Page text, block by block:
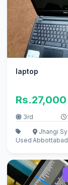
laptop
Rs.27,000
3rd
Used
Jhangi
Abbottabad